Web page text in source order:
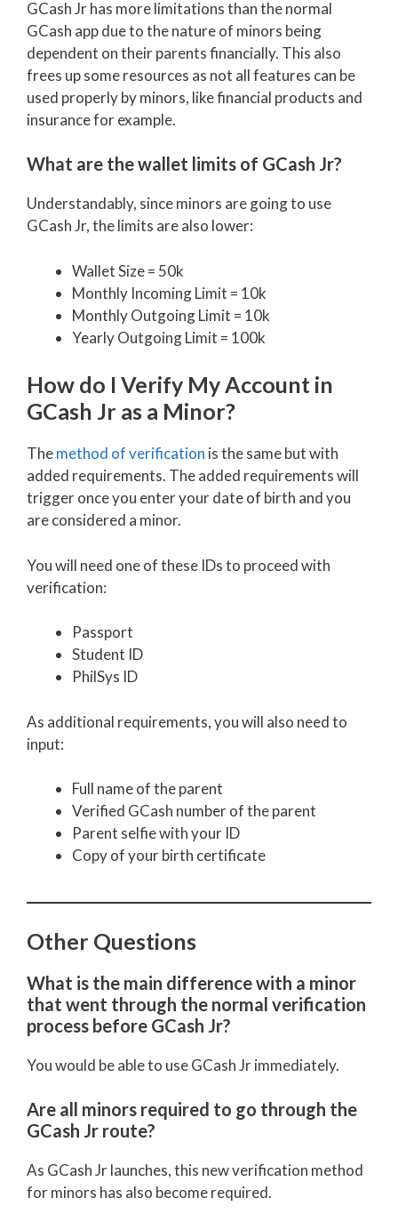
GCash Jr has more limitations than the normal
GCash app due to the nature of minors being
dependent on their parents financially. This also
frees up some resources as not all features can be
used properly by minors, like financial products and
insurance for example.
What are the wallet limits of GCash Jr?
Understandably, since minors are going to use
GCash Jr, the limits are also lower:
Wallet Size = 50k
Monthly Incoming Limit = 10k
Monthly Outgoing Limit = 10k
Yearly Outgoing Limit = 100k
How do I Verify My Account in
GCash Jr as a Minor?
Themethod of verification is the same but with
added requirements. The added requirements will
trigger once you enter your date of birth and you
are considered a minor.
You will need one of these IDs to proceed with
verification:
Passport
Student ID
PhilSys ID
As additional requirements, you will also need to
input:
Full name of the parent
Verified GCash number of the parent
Parent selfie with your ID
Copy of your birth certificate
Other Questions
What is the main difference with a minor
that went through the normal verification
process before GCash Jr?
You would be able to use GCash Jr immediately.
Are all minors required to go through the
GCash Jr route?
As GCash Jr launches, this new verification method
for minors has also become required.